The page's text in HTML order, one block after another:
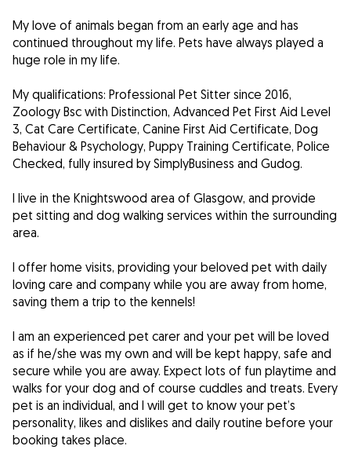
My love of animals began from an early age and has
continued throughout my life. Pets have always played a
huge role in my life.
My qualifications: Professional Pet Sitter since 2016,
Zoology Bsc with Distinction, Advanced Pet First Aid Level
3, Cat Care Certificate, Canine First Aid Certificate, Dog
Behaviour & Psychology, Puppy Training Certificate, Police
Checked, fully insured by SimplyBusiness and Gudog.
I live in the Knightswood area of Glasgow, and provide
pet sitting and dog walking services within the surrounding
area.
I offer home visits, providing your beloved pet with daily
loving care and company while you are away from home,
saving them a trip to the kennels!
I am an experienced pet carer and your pet will be loved
as if he/she was my own and will be kept happy, safe and
secure while you are away. Expect lots of fun playtime and
walks for your dog and of course cuddles and treats. Every
pet is an individual, and I will get to know your pet’s
personality, likes and dislikes and daily routine before your
booking takes place.